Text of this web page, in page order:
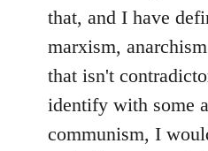
that, and I have
marxism,
that isn't
identify with some
communism, I